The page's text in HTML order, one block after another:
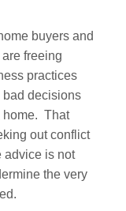
buyers and
freeing
practices
bad decisions
home. That
out conflict
advice is not
the very